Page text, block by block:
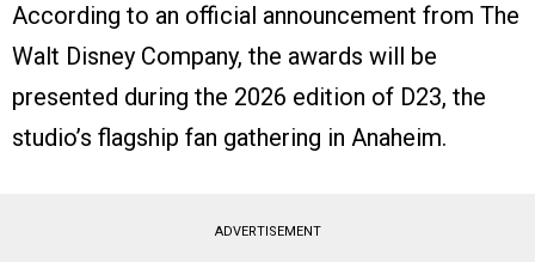
According to an official announcement from The
Walt Disney Company, the awards will be
presented during the 2026 edition of D23, the
studio’s flagship fan gathering in Anaheim.
ADVERTISEMENT